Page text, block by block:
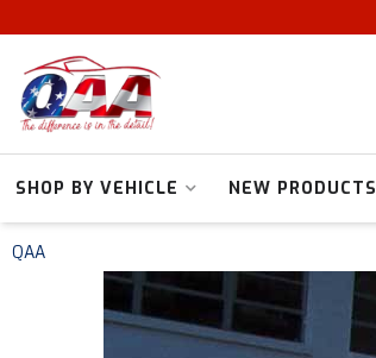
SHOP BY VEHICLE NEW PRODUCTS
QAA